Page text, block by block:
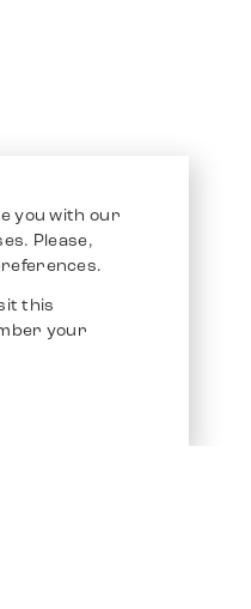
you with our
Please,
this
your